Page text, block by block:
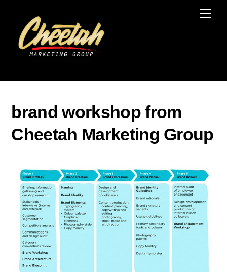
content
brand workshop from
Cheetah Marketing Group